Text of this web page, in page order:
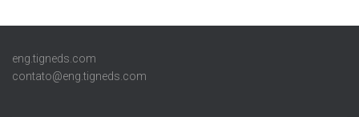
eng.tigneds.com
contato@eng.tigneds.com